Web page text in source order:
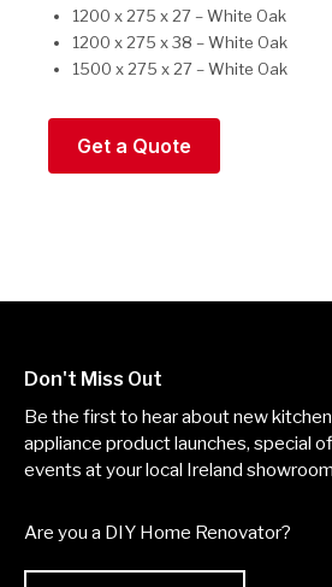
1200 x 275 x 27 – White Oak
1200 x 275 x 38 – White Oak
1500 x 275 x 27 – White Oak
Get a Quote
Don't Miss Out
Be the first to hear about new
appliance product launches, special
events at your local Ireland
Are you a DIY Home Renovator?